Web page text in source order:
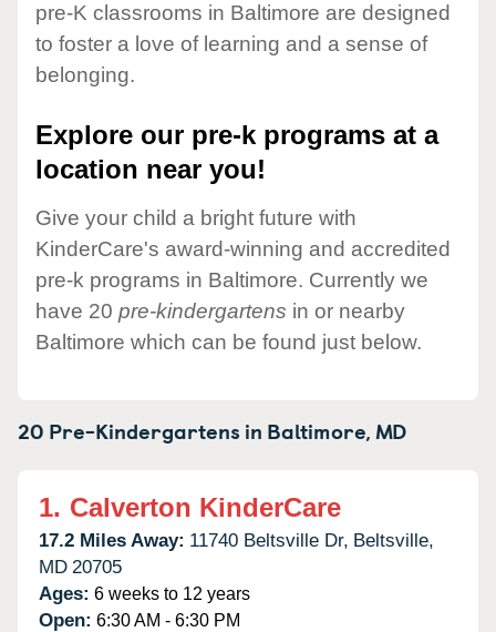
pre-K classrooms in Baltimore are designed
to foster a love of learning and a sense of
belonging.
Explore our pre-k programs at a
location near you!
Give your child a bright future with
KinderCare's award-winning and accredited
pre-k programs in Baltimore. Currently we
have 20 pre-kindergartens in or nearby
Baltimore which can be found just below.
20 Pre-Kindergartens in Baltimore, MD
1. Calverton KinderCare
17.2 Miles Away: 11740 Beltsville Dr, Beltsville,
MD 20705
Ages: 6 weeks to 12 years
Open: 6:30 AM - 6:30 PM